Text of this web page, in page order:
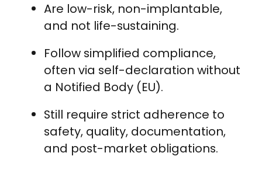
Are low-risk, non-implantable,
and not life-sustaining.
Follow simplified compliance,
often via self-declaration without
a Notified Body (EU).
Still require strict adherence to
safety, quality, documentation,
and post-market obligations.